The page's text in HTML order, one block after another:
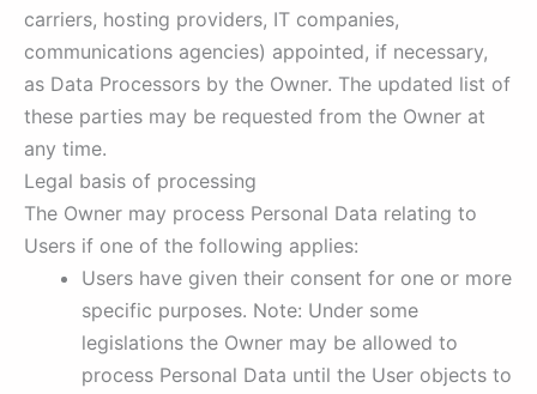
carriers, hosting providers, IT companies,
communications agencies) appointed, if necessary,
as Data Processors by the Owner. The updated list of
these parties may be requested from the Owner at
any time.
Legal basis of processing
The Owner may process Personal Data relating to
Users if one of the following applies:
Users have given their consent for one or more
specific purposes. Note: Under some
legislations the Owner may be allowed to
process Personal Data until the User objects to